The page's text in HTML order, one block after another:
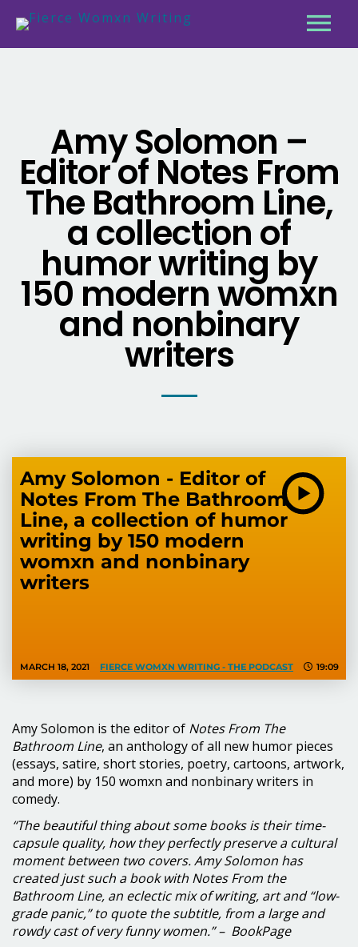
Amy Solomon –
Editor of Notes From
The Bathroom Line,
a collection of
humor writing by
150 modern womxn
and nonbinary
writers
Amy Solomon - Editor of
Notes From The Bathroom
Line, a collection of humor
writing by 150 modern
womxn and nonbinary
writers
MARCH 18, 2021 FIERCE WOMXN WRITING - THE PODCAST 19:09
Amy Solomon is the editor of Notes From The
Bathroom Line, an anthology of all new humor pieces
(essays, satire, short stories, poetry, cartoons, artwork,
and more) by 150 womxn and nonbinary writers in
comedy.
“The beautiful thing about some books is their time-
capsule quality, how they perfectly preserve a cultural
moment between two covers. Amy Solomon has
created just such a book with Notes From the
Bathroom Line, an eclectic mix of writing, art and “low-
grade panic,” to quote the subtitle, from a large and
rowdy cast of very funny women.” – BookPage